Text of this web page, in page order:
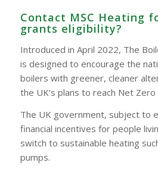
Contact MSC Heating
grants eligibility?
Introduced in April 2022, The
is designed to encourage the
boilers with greener, cleaner
the UK’s plans to reach Net
The UK government, subject to
financial incentives for people
switch to sustainable heating
pumps.